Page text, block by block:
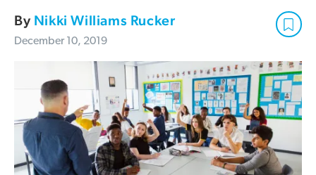
By Nikki Williams Rucker
December 10, 2019